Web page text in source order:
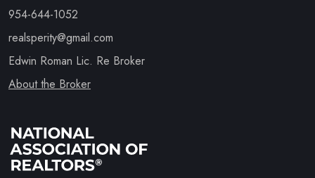
954-644-1052
realsperity@gmail.com
Edwin Roman Lic. Re Broker
About the Broker